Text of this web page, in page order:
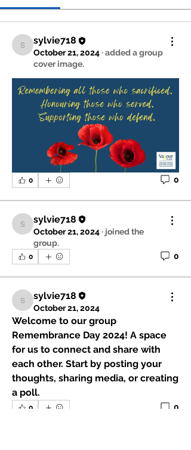
sylvie718
sylvie718
October 21, 2024·added a group
cover image.
0 0
sylvie718
sylvie718
October 21, 2024· joined the
group.
0 0
sylvie718
sylvie718
October 21, 2024
Remembrance Day 2024! A space
for us to connect and share with
each other. Start by posting your
thoughts, sharing media, or creating
a poll.
0 0